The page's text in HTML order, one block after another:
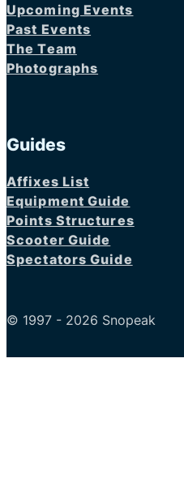
Upcoming Events
Past Events
The Team
Photographs
Guides
Affixes List
Equipment Guide
Points Structures
Scooter Guide
Spectators Guide
© 1997 - 2026 Snopeak